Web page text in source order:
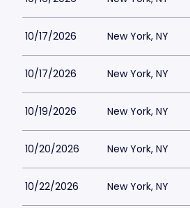
10/17/2026 New York, NY
10/17/2026 New York, NY
10/19/2026 New York, NY
10/20/2026 New York, NY
10/22/2026 New York, NY